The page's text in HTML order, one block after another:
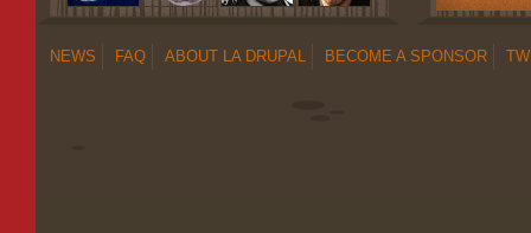
NEWS FAQ ABOUT LA DRUPAL BECOME A SPONSOR